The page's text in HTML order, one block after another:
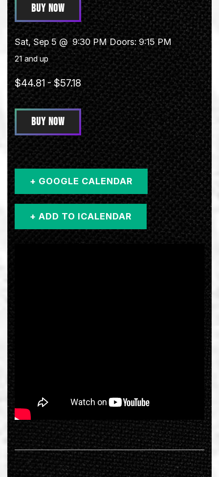
BUY NOW
Sat, Sep 5 @ 9:30 PM Doors:9:15 PM
21 and up
$44.81 - $57.18
BUY NOW
+ GOOGLE CALENDAR